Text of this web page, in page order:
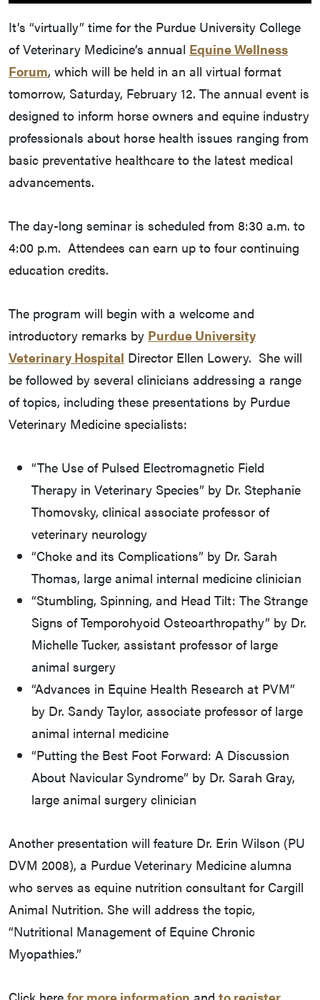
It’s “virtually” time for the Purdue University College
of Veterinary Medicine’s annual Equine Wellness
Forum, which will be held in an all virtual format
tomorrow, Saturday, February 12. The annual event is
designed to inform horse owners and equine industry
professionals about horse health issues ranging from
basic preventative healthcare to the latest medical
advancements.
The day-long seminar is scheduled from 8:30 a.m. to
4:00 p.m. Attendees can earn up to four continuing
education credits.
The program will begin with a welcome and
introductory remarks by Purdue University
Veterinary Hospital Director Ellen Lowery. She will
be followed by several clinicians addressing a range
of topics, including these presentations by Purdue
Veterinary Medicine specialists:
“The Use of Pulsed Electromagnetic Field
Therapy in Veterinary Species” by Dr. Stephanie
Thomovsky, clinical associate professor of
veterinary neurology
“Choke and its Complications” by Dr. Sarah
Thomas, large animal internal medicine clinician
“Stumbling, Spinning, and Head Tilt: The Strange
Signs of Temporohyoid Osteoarthropathy” by Dr.
Michelle Tucker, assistant professor of large
animal surgery
“Advances in Equine Health Research at PVM”
by Dr. Sandy Taylor, associate professor of large
animal internal medicine
“Putting the Best Foot Forward: A Discussion
About Navicular Syndrome” by Dr. Sarah Gray,
large animal surgery clinician
Another presentation will feature Dr. Erin Wilson (PU
DVM 2008), a Purdue Veterinary Medicine alumna
who serves as equine nutrition consultant for Cargill
Animal Nutrition. She will address the topic,
“Nutritional Management of Equine Chronic
Myopathies.”